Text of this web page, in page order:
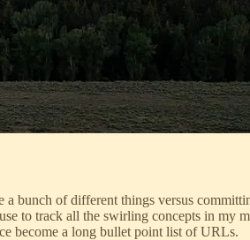
bunch of different things versus
to track all the swirling concepts in my
become a long bullet point list of URLs.